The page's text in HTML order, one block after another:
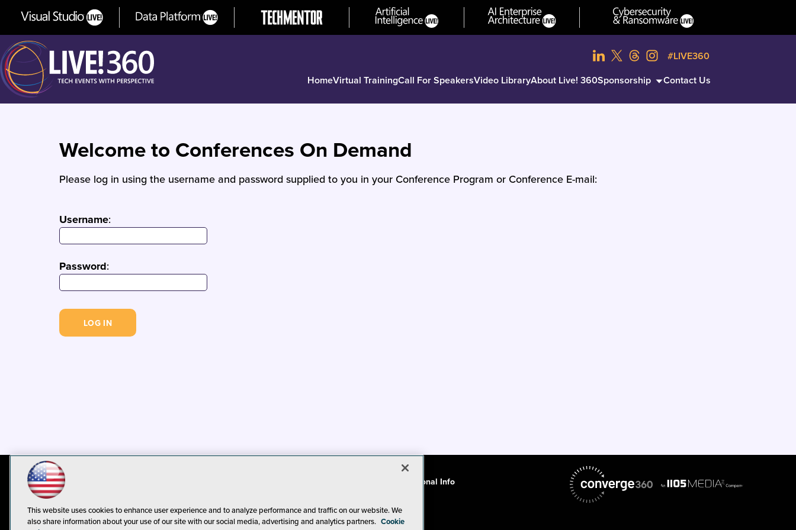
HomeVirtual TrainingCall For SpeakersVideo LibraryAbout Live! 360Sponsorship Contact Us
#LIVE360
Welcome to Conferences On Demand
Please log in using the username and password supplied to you in your Conference Program or Conference E-mail:
Username:
Password:
CA: Do Not Sell My Personal Info
This website uses cookies to enhance user experience and to analyze performance and traffic on our website. We
also share information about your use of our site with our social media, advertising and analytics partners. Cookie